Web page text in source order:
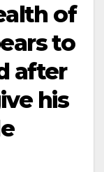
of
to
after
his